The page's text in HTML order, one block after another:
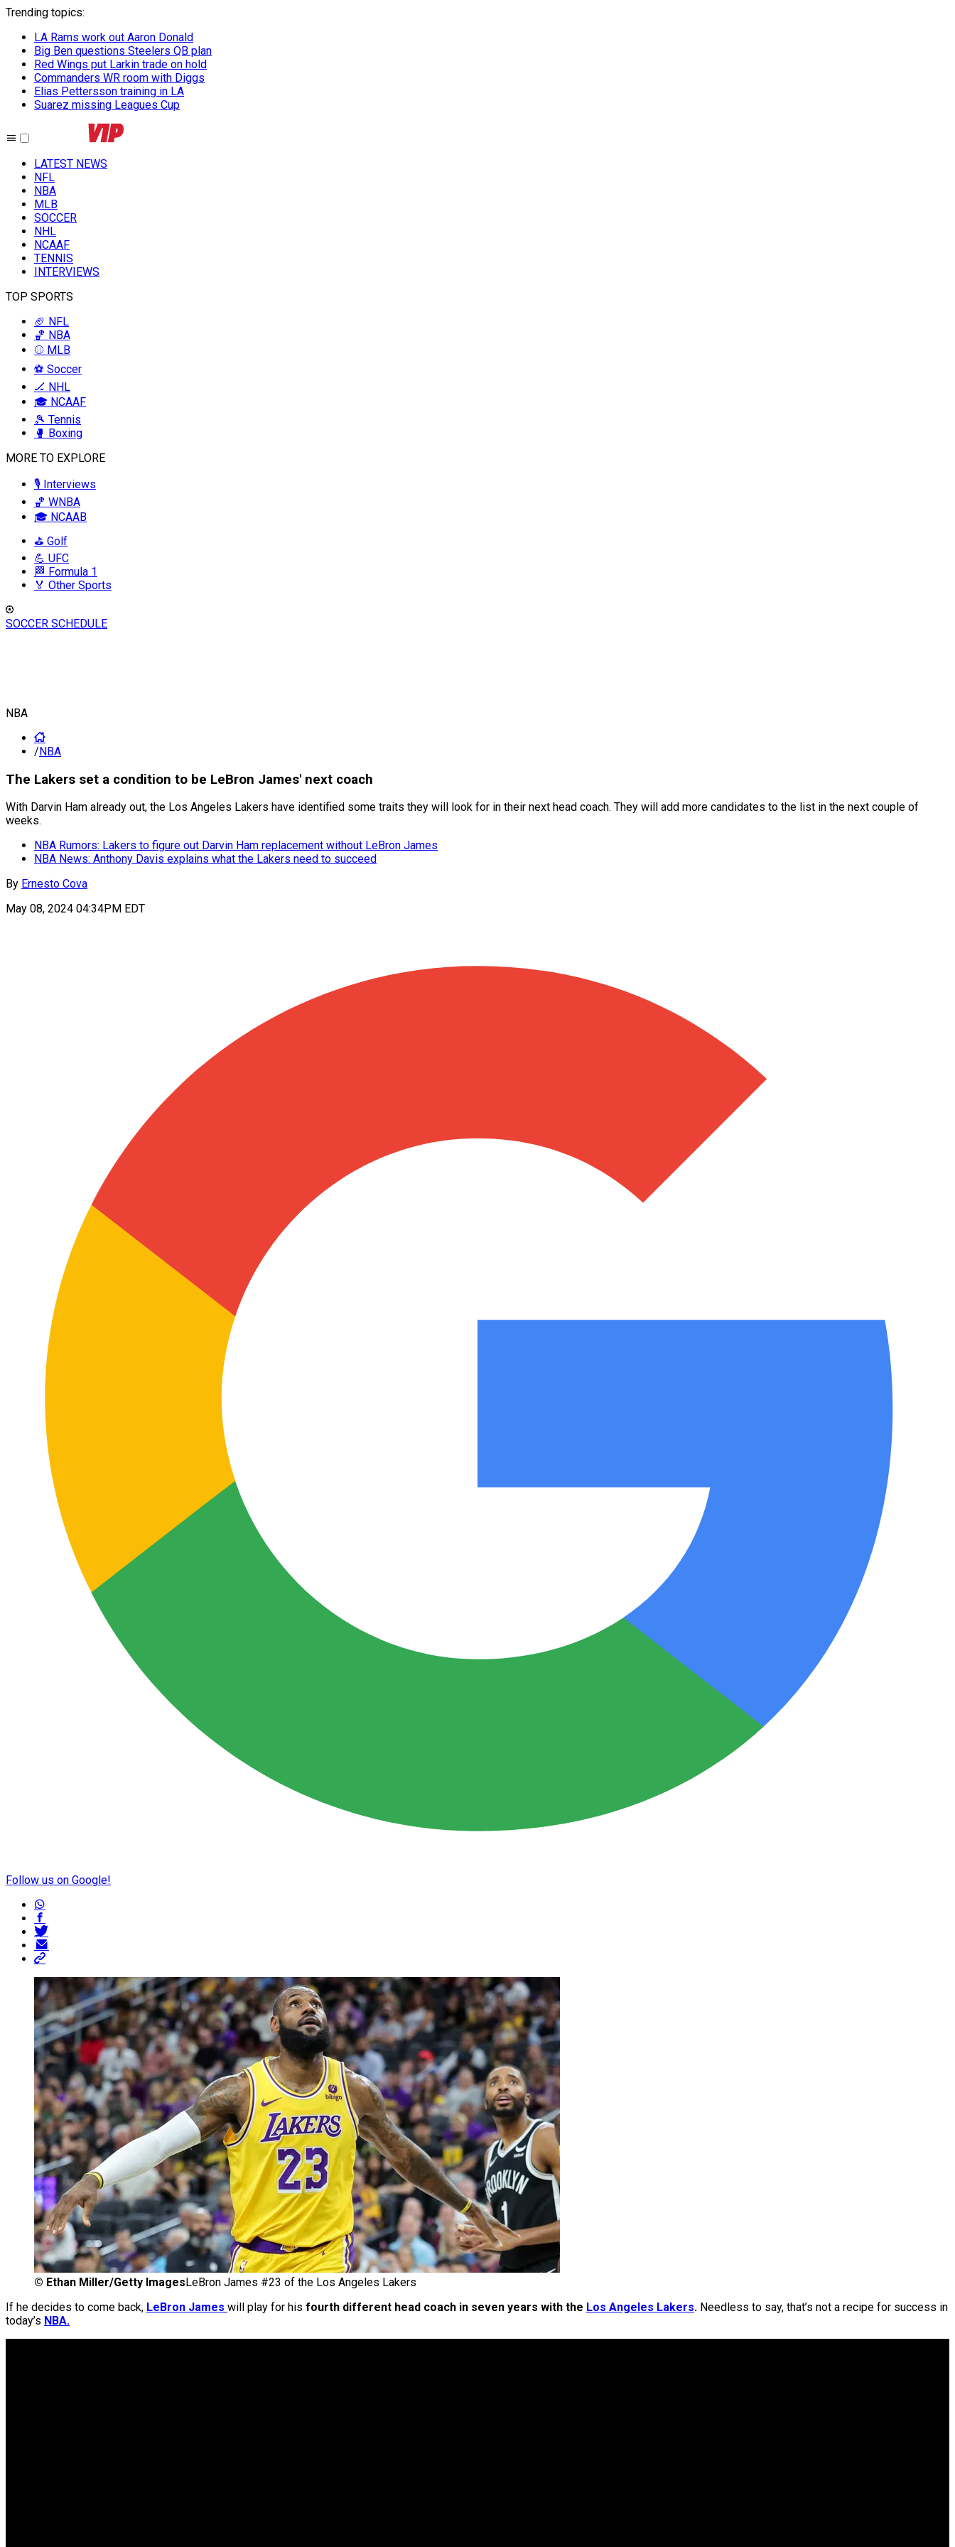
Trending topics:
LA Rams work out Aaron Donald
Big Ben questions Steelers QB plan
Red Wings put Larkin trade on hold
Commanders WR room with Diggs
Elias Pettersson training in LA
Suarez missing Leagues Cup
LATEST NEWS
NFL
NBA
MLB
SOCCER
NHL
NCAAF
TENNIS
INTERVIEWS
TOP SPORTS
🏈 NFL
🏀 NBA
⚾ MLB
⚽ Soccer
🏒 NHL
🎓 NCAAF
🎾 Tennis
🥊 Boxing
MORE TO EXPLORE
🎙️ Interviews
🏀 WNBA
🎓 NCAAB
⛳ Golf
💪 UFC
🏁 Formula 1
🏅 Other Sports
SOCCER SCHEDULE
NBA
/NBA
The Lakers set a condition to be LeBron James' next coach
With Darvin Ham already out, the Los Angeles Lakers have identified some traits they will look for in their next head coach. They will add more candidates to the list in the next couple of
weeks.
NBA Rumors: Lakers to figure out Darvin Ham replacement without LeBron James
NBA News: Anthony Davis explains what the Lakers need to succeed
By Ernesto Cova
May 08, 2024 04:34PM EDT
Follow us on Google!
© Ethan Miller/Getty Images LeBron James #23 of the Los Angeles Lakers
If he decides to come back, LeBron James will play for his fourth different head coach in seven years with the Los Angeles Lakers. Needless to say, that’s not a recipe for success in
today’s NBA.